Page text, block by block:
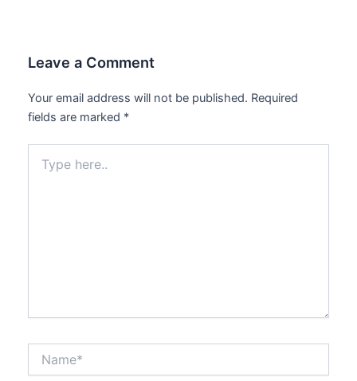
Leave a Comment
Your email address will not be published. Required
fields are marked *
here..